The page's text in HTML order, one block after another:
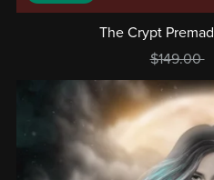
The Crypt
$149.00